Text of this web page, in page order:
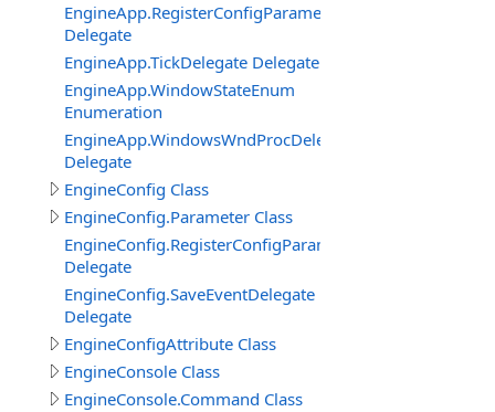
EngineApp.RegisterConfigParameterDelegate
Delegate
EngineApp.TickDelegate Delegate
EngineApp.WindowStateEnum
Enumeration
EngineApp.WindowsWndProcDelegate
Delegate
EngineConfig Class
EngineConfig.Parameter Class
EngineConfig.RegisterConfigParameterDelegate
Delegate
EngineConfig.SaveEventDelegate
Delegate
EngineConfigAttribute Class
EngineConsole Class
EngineConsole.Command Class